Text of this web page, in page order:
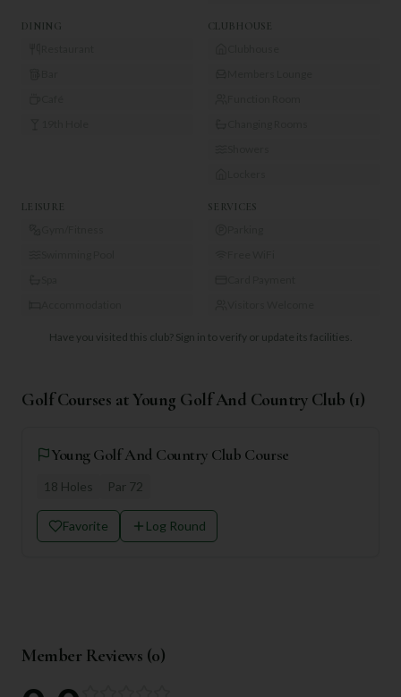
DINING CLUBHOUSE
LEISURE SERVICES
Have you visited this club? Sign in to verify or update its facilities.
Golf Courses at Young Golf And Country Club (1)
Young Golf And Country Club Course
18 Holes Par 72
Favorite Log Round
Member Reviews (0)